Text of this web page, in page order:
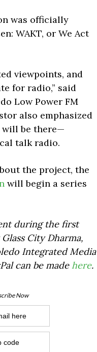
was officially
WAKT, or We Act
viewpoints, and
for radio,” said
Low Power FM
also emphasized
will be there—
talk radio.
the project, the
will begin a series
during the first
City Dharma,
Integrated Media
can be madehere.